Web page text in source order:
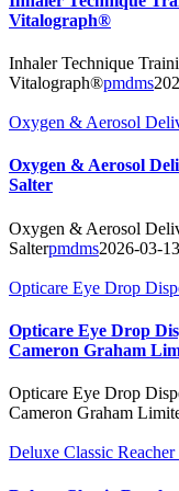
Vitalograph®
Inhaler Technique
Vitalograph®pmdms
Oxygen & Aerosol
Oxygen & Aerosol
Salter
Oxygen & Aerosol
Salterpmdms2026-03-
Opticare Eye Drop
Opticare Eye Drop
Cameron Graham
Opticare Eye Drop
Cameron Graham
Deluxe Classic